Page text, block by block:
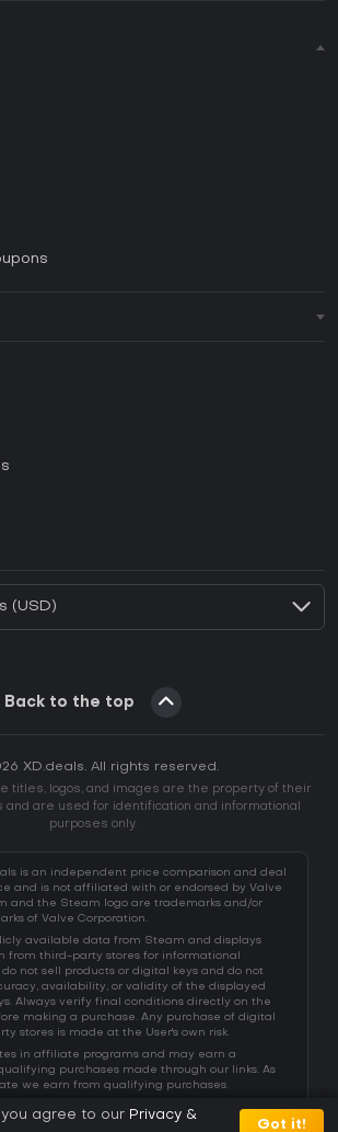
CD Key?
Games CD Key?
CD Key?
Connect CD Key?
(USD)
Back to the top
XD.deals. All rights reserved.
titles, logos, and images are the property of their
are used for identification and informational
purposes only.
is an independent price comparison and deal
and is not affiliated with or endorsed by Valve
and the Steam logo are trademarks and/or
of Valve Corporation.
available data from Steam and displays
from third-party stores for informational
do not sell products or digital keys and do not
availability, or validity of the displayed
Always verify final conditions directly on the
making a purchase. Any purchase of digital
stores is made at the User's own risk.
in affiliate programs and may earn a
purchases made through our links. As
we earn from qualifying purchases.
you agree to our Privacy &
Got it!